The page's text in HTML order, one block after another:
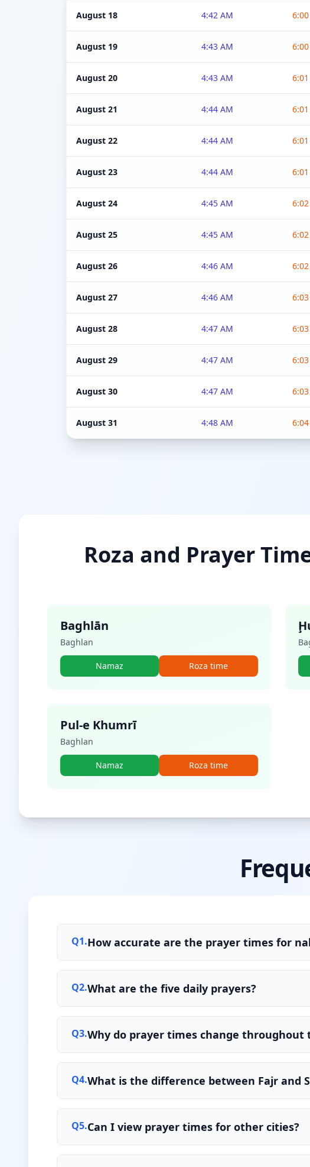
August 18 4:42 AM
August 19 4:43 AM
August 20 4:43 AM
August 21 4:44 AM
August 22 4:44 AM
August 23 4:44 AM
August 24 4:45 AM
August 25 4:45 AM
August 26 4:46 AM
August 27 4:46 AM
August 28 4:47 AM
August 29 4:47 AM
August 30 4:47 AM
August 31 4:48 AM
Roza and Prayer
Baghlān
Baghlan
Namaz Roza time
Pul-e Khumrī
Baghlan
Namaz Roza time
Q1.How accurate are the prayer times for
Q2.What are the five daily prayers?
Q3.Why do prayer times change throughout
Q4.What is the difference between Fajr and
Q5.Can I view prayer times for other cities?